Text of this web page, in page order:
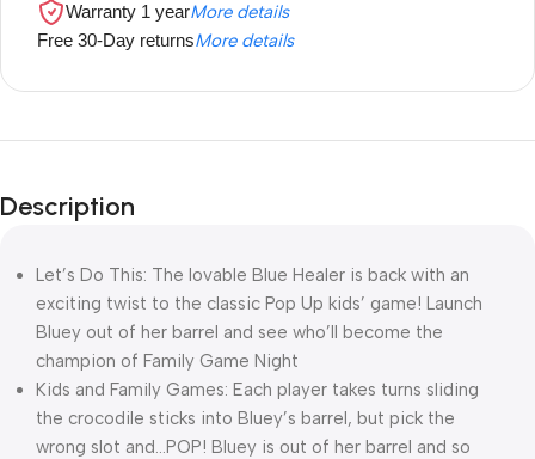
Warranty 1 yearMore details
Free 30-Day returnsMore details
Description
Let’s Do This: The lovable Blue Healer is back with an
exciting twist to the classic Pop Up kids’ game! Launch
Bluey out of her barrel and see who’ll become the
champion of Family Game Night
Kids and Family Games: Each player takes turns sliding
the crocodile sticks into Bluey’s barrel, but pick the
wrong slot and…POP! Bluey is out of her barrel and so